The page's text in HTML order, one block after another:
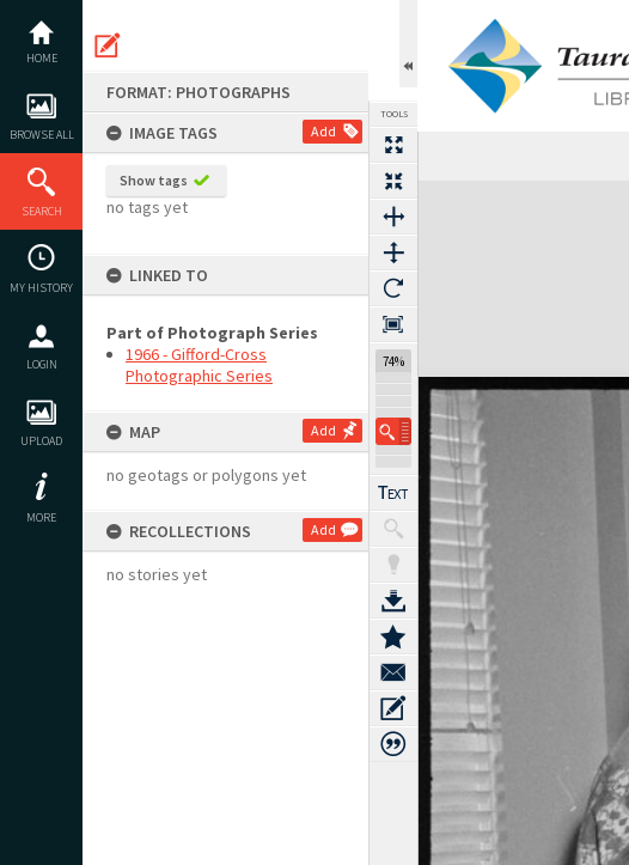
content
HOME
BROWSE ALL
SEARCH
MY HISTORY
LOGIN
UPLOAD
MORE
FORMAT: PHOTOGRAPHS
IMAGE TAGS
Add
Show tags
no tags yet
LINKED TO
Part of Photograph Series
1966 - Gifford-Cross
Photographic Series
MAP Add
no geotags or polygons yet
RECOLLECTIONS Add
no stories yet
TOOLS
74%
Expand/collapse